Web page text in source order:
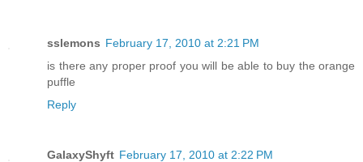
sslemons February 17, 2010 at 2:21 PM
is there any proper proof you will be able to buy the orange
puffle
Reply
GalaxyShyft February 17, 2010 at 2:22 PM